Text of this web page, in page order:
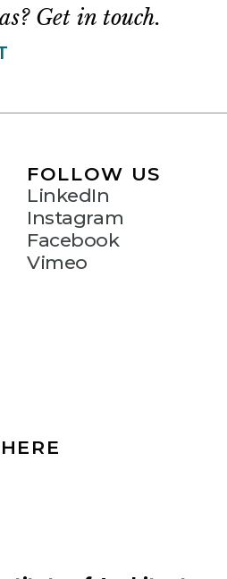
Get in touch.
FOLLOW US
LinkedIn
Instagram
Facebook
Vimeo